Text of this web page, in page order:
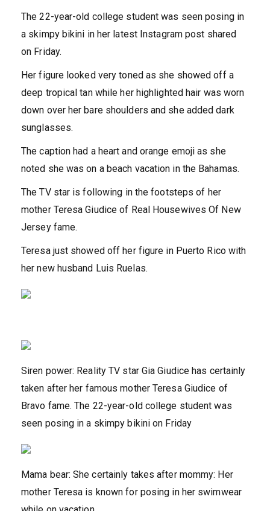
The 22-year-old college student was seen posing in
a skimpy bikini in her latest Instagram post shared
on Friday.
Her figure looked very toned as she showed off a
deep tropical tan while her highlighted hair was worn
down over her bare shoulders and she added dark
sunglasses.
The caption had a heart and orange emoji as she
noted she was on a beach vacation in the Bahamas.
The TV star is following in the footsteps of her
mother Teresa Giudice of Real Housewives Of New
Jersey fame.
Teresa just showed off her figure in Puerto Rico with
her new husband Luis Ruelas.
Siren power: Reality TV star Gia Giudice has certainly
taken after her famous mother Teresa Giudice of
Bravo fame. The 22-year-old college student was
seen posing in a skimpy bikini on Friday
Mama bear: She certainly takes after mommy: Her
mother Teresa is known for posing in her swimwear